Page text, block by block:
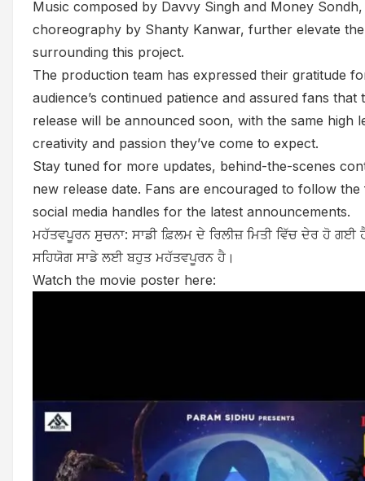
Music composed by Davvy Singh and Money
choreography by Shanty Kanwar, further elevate
surrounding this project.
The production team has expressed their gratitude
audience’s continued patience and assured fans that
release will be announced soon, with the same high
creativity and passion they’ve come to expect.
Stay tuned for more updates, behind-the-scenes
new release date. Fans are encouraged to follow the
social media handles for the latest announcements.
ਮਹੱਤਵਪੂਰਨ ਸੁਚਨਾ: ਸਾਡੀ ਫ਼ਿਲਮ ਦੇ ਰਿਲੀਜ਼ ਮਿਤੀ ਵਿੱਚ ਦੇਰ ਹੋ ਗਈ
ਸਹਿਯੋਗ ਸਾਡੇ ਲਈ ਬਹੁਤ ਮਹੱਤਵਪੂਰਨ ਹੈ।
Watch the movie poster here: